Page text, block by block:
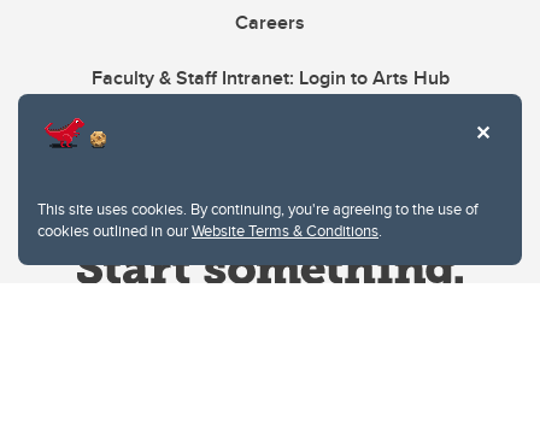
This site uses cookies. By continuing, you're agreeing to the use of
cookies outlined in ourWebsite Terms & Conditions.
Careers
Faculty & Staff Intranet: Login to Arts Hub